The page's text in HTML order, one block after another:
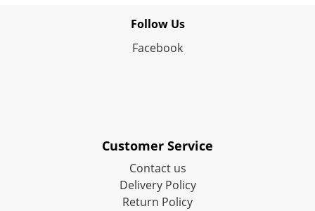
Follow Us
Facebook
Customer Service
Contact us
Delivery Policy
Return Policy